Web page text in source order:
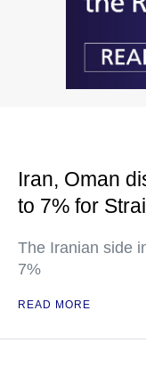
Iran, Oman
to 7% for
The Iranian side
7%
READ MORE